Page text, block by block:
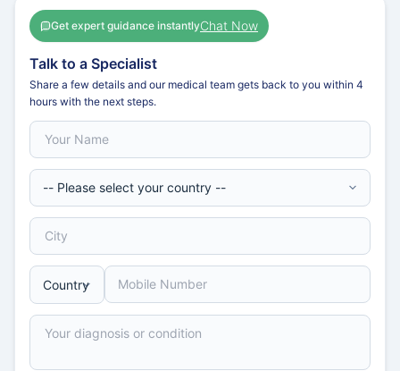
Get expert guidance instantlyChat Now
Talk to a Specialist
Share a few details and our medical team gets back to you within 4
hours with the next steps.